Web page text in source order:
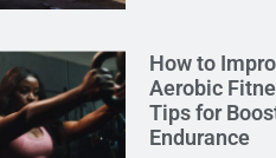
How to
Aerobic
Tips for
Endurance